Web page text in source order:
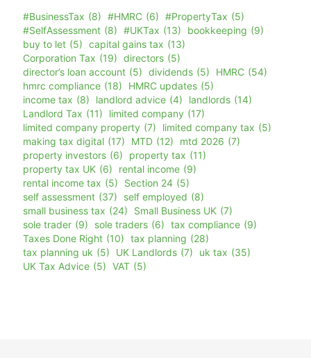
#BusinessTax (8) #HMRC (6) #PropertyTax (5)
#SelfAssessment (8) #UKTax (13) bookkeeping (9)
buy to let (5) capital gains tax (13)
Corporation Tax (19) directors (5)
director’s loan account (5) dividends (5) HMRC (54)
hmrc compliance (18) HMRC updates (5)
income tax (8) landlord advice (4) landlords (14)
Landlord Tax (11) limited company (17)
limited company property (7) limited company tax (5)
making tax digital (17) MTD (12) mtd 2026 (7)
property investors (6) property tax (11)
property tax UK (6) rental income (9)
rental income tax (5) Section 24 (5)
self assessment (37) self employed (8)
small business tax (24) Small Business UK (7)
sole trader (9) sole traders (6) tax compliance (9)
Taxes Done Right (10) tax planning (28)
tax planning uk (5) UK Landlords (7) uk tax (35)
UK Tax Advice (5) VAT (5)